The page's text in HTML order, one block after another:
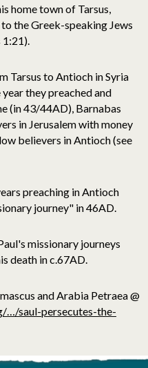
home town of Tarsus,
the Greek-speaking Jews
1:21).
Tarsus to Antioch in Syria
they preached and
(in 43/44AD), Barnabas
in Jerusalem with money
believers in Antioch (see
preaching in Antioch
journey" in 46AD.
missionary journeys
death in c.67AD.
and Arabia Petraea @
…/saul-persecutes-the-